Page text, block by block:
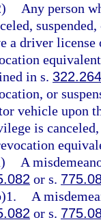
Any person
a driver
in s. 322.264
or
vehicle upon
is
A
or s.
A
or s.